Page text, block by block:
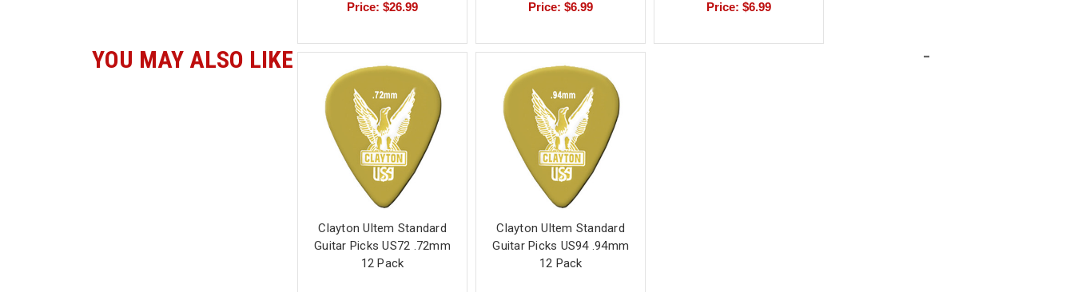
YOU MAY ALSO LIKE -
Price: $26.99 Price: $6.99 Price: $6.99
Clayton Ultem Standard
Guitar Picks US72 .72mm
12 Pack
Clayton Ultem Standard
Guitar Picks US94 .94mm
12 Pack